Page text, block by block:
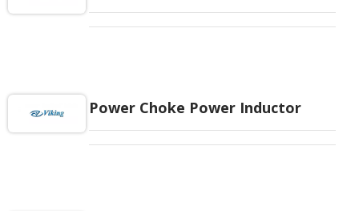
Power Choke Power Inductor